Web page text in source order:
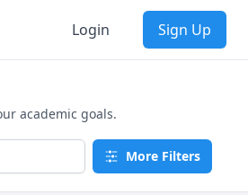
Login Sign Up
academic goals.
More Filters